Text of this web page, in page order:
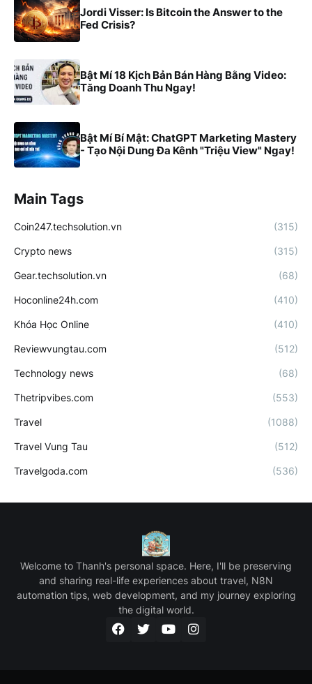
Jordi Visser: Is Bitcoin the Answer to the
Fed Crisis?
Bật Mí 18 Kịch Bản Bán Hàng Bằng Video:
Tăng Doanh Thu Ngay!
Bật Mí Bí Mật: ChatGPT Marketing Mastery
- Tạo Nội Dung Đa Kênh "Triệu View" Ngay!
Main Tags
Coin247.techsolution.vn (315)
Crypto news (315)
Gear.techsolution.vn (68)
Hoconline24h.com (410)
Khóa Học Online (410)
Reviewvungtau.com (512)
Technology news (68)
Thetripvibes.com (553)
Travel (1088)
Travel Vung Tau (512)
Travelgoda.com (536)
Welcome to Thanh's personal space. Here, I'll be preserving
and sharing real-life experiences about travel, N8N
automation tips, web development, and my journey exploring
the digital world.